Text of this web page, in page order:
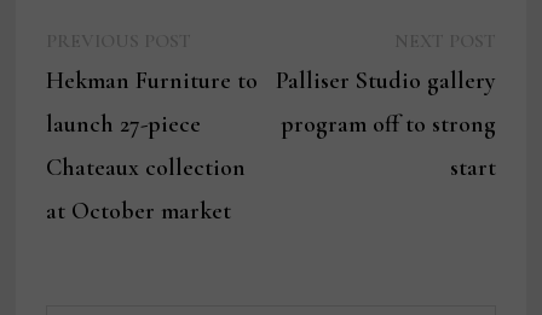
navigation
post:
Hekman Furniture to
launch 27-piece
Chateaux collection
at October market
post:
Palliser Studio gallery
program off to strong
start